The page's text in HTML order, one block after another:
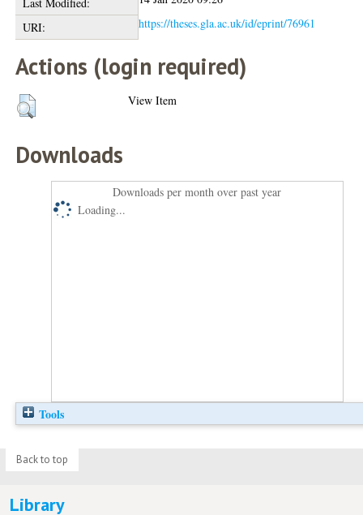
URI:
https://theses.gla.ac.uk/id/eprint/76961
Actions (login required)
View Item
Downloads
Downloads per month over past year
Loading...
Tools
Back to top
Library